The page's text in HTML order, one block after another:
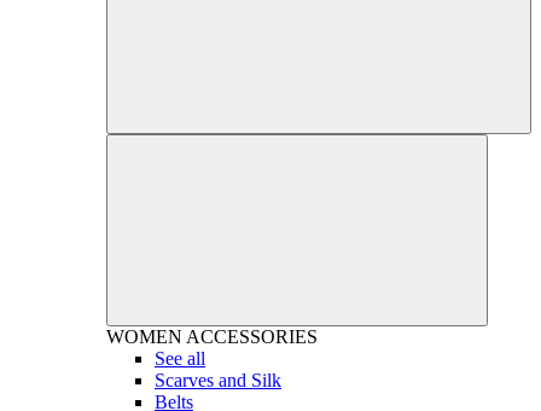
WOMEN ACCESSORIES
See all
Scarves and Silk
Belts